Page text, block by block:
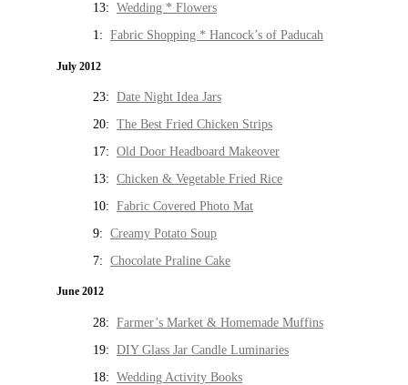
13: Wedding * Flowers
1: Fabric Shopping * Hancock’s of Paducah
July 2012
23: Date Night Idea Jars
20: The Best Fried Chicken Strips
17: Old Door Headboard Makeover
13: Chicken & Vegetable Fried Rice
10: Fabric Covered Photo Mat
9: Creamy Potato Soup
7: Chocolate Praline Cake
June 2012
28: Farmer’s Market & Homemade Muffins
19: DIY Glass Jar Candle Luminaries
18: Wedding Activity Books